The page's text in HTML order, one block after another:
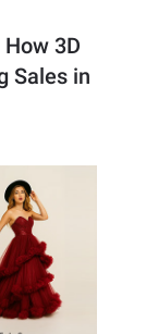
3D
Sales in